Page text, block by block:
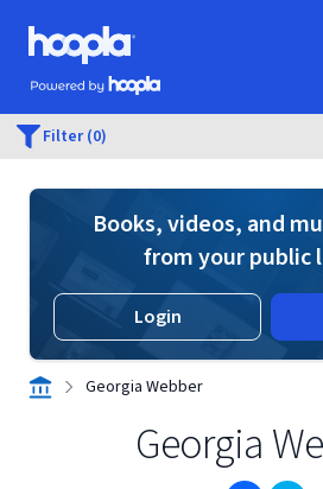
Skip to main content
Hoopla logo
Powered by Hoopla
Filter (0)
Books, videos, and
from your public
Login
Georgia Webber
Georgia